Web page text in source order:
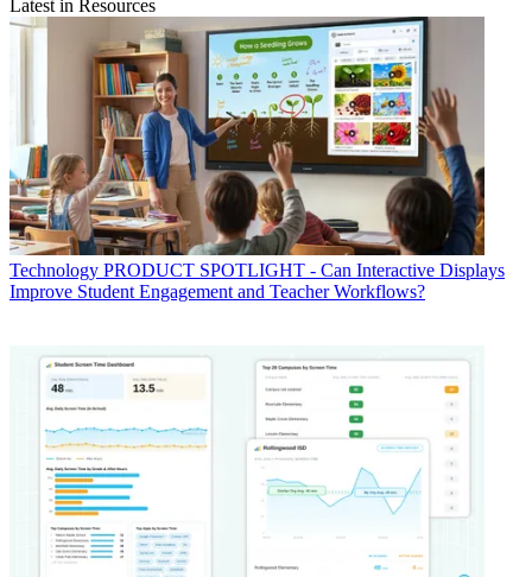
Latest in Resources
Technology PRODUCT SPOTLIGHT - Can Interactive Displays
Improve Student Engagement and Teacher Workflows?